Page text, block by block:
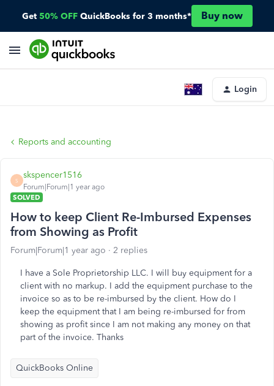
Get 50% OFF QuickBooks for 3 months* Buy now
Login
Reports and accounting
S
skspencer1516
Forum|Forum|1 year ago
SOLVED
How to keep Client Re-Imbursed Expenses
from Showing as Profit
Forum|Forum|1 year ago 2 replies
I have a Sole Proprietorship LLC. I will buy equipment for a
client with no markup. I add the equipment purchase to the
invoice so as to be re-imbursed by the client. How do I
keep the equipment that I am being re-imbursed for from
showing as profit since I am not making any money on that
part of the invoice. Thanks
QuickBooks Online